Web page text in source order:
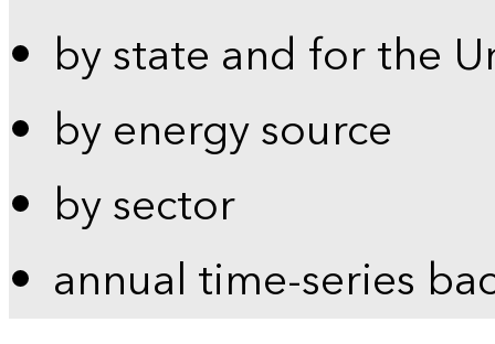
by state and for the
by energy source
by sector
annual time-series